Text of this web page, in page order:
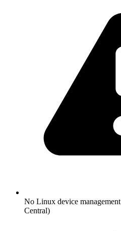
No Linux device
Central)